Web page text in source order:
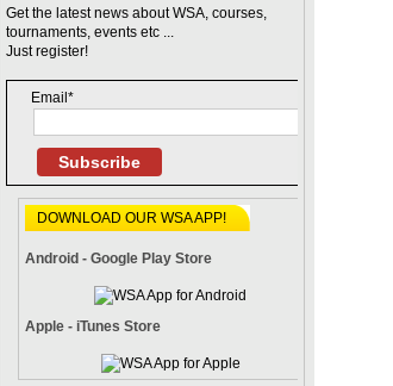
Get the latest news about WSA, courses,
tournaments, events etc ...
Just register!
Email*
Subscribe
DOWNLOAD OUR WSA APP!
Android - Google Play Store
Apple - iTunes Store